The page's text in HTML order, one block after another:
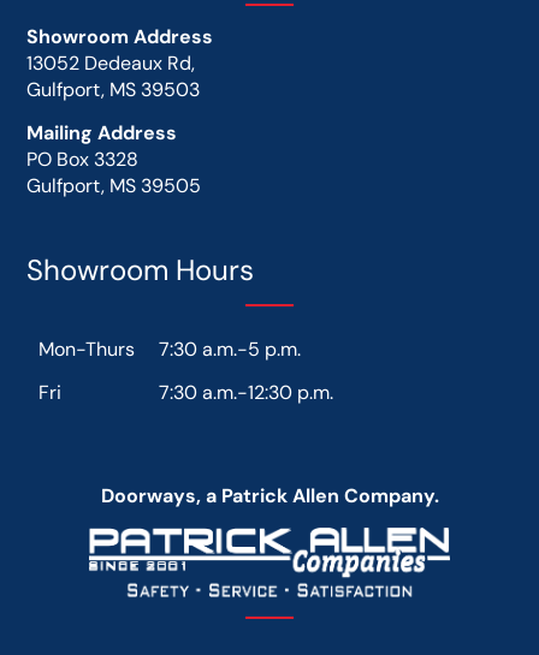
Showroom Address
13052 Dedeaux Rd,
Gulfport, MS 39503
Mailing Address
PO Box 3328
Gulfport, MS 39505
Showroom Hours
Mon-Thurs
Fri
7:30 a.m.-5 p.m.
7:30 a.m.-12:30 p.m.
Doorways, a Patrick Allen Company.